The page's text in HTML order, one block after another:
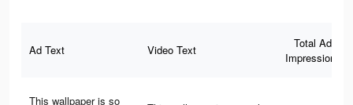
Ad Text Video Text
Total Ad
Impressions
This wallpaper is so